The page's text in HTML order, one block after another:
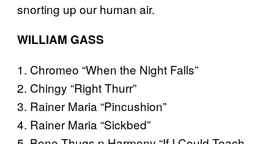
snorting up our human air.
WILLIAM GASS
1. Chromeo “When the Night Falls”
2. Chingy “Right Thurr”
3. Rainer Maria “Pincushion”
4. Rainer Maria “Sickbed”